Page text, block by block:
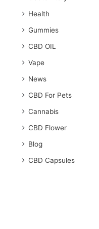
Health
Gummies
CBD OIL
Vape
News
CBD For Pets
Cannabis
CBD Flower
Blog
CBD Capsules